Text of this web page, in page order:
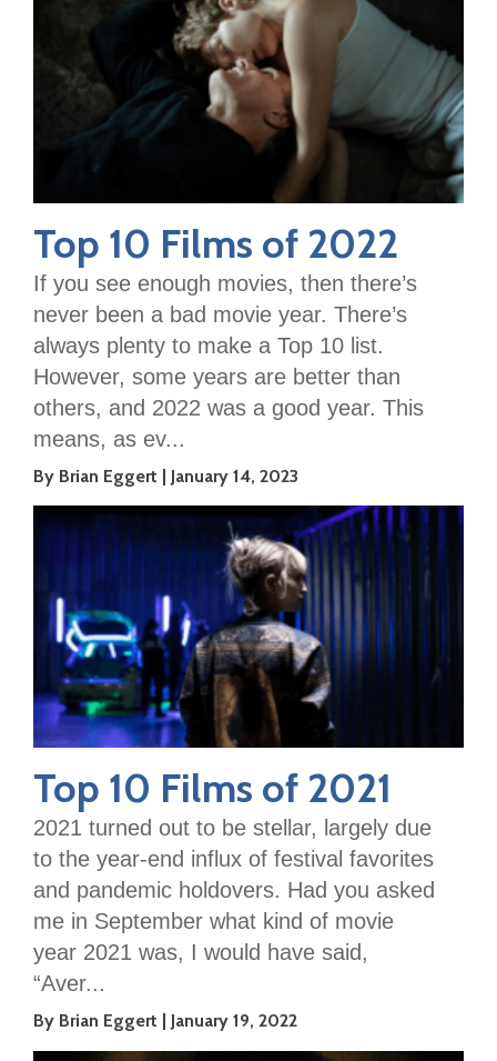
Top 10 Films of 2022
If you see enough movies, then there’s
never been a bad movie year. There’s
always plenty to make a Top 10 list.
However, some years are better than
others, and 2022 was a good year. This
means, as ev...
By Brian Eggert January 14, 2023
Top 10 Films of 2021
2021 turned out to be stellar, largely due
to the year-end influx of festival favorites
and pandemic holdovers. Had you asked
me in September what kind of movie
year 2021 was, I would have said,
“Aver...
By Brian Eggert January 19, 2022